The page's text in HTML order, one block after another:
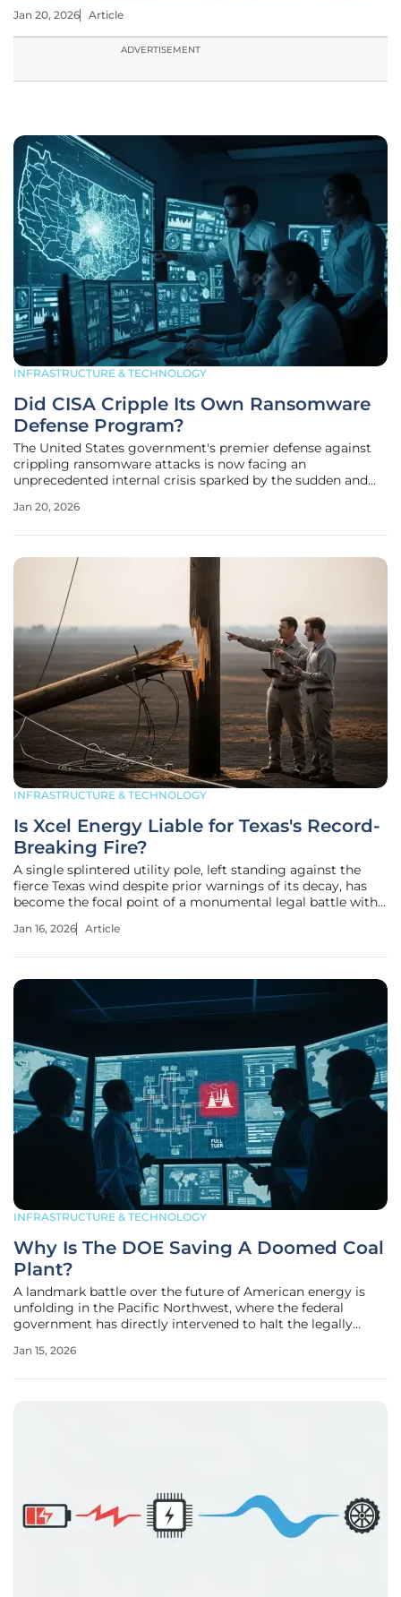
Jan 20, 2026 Article
ADVERTISEMENT
INFRASTRUCTURE & TECHNOLOGY
Did CISA Cripple Its Own Ransomware
Defense Program?
The United States government's premier defense against
crippling ransomware attacks is now facing an
unprecedented internal crisis sparked by the sudden and
Cybersecurity and Infrastructure Security Agency (CISA).
Jan 20, 2026
INFRASTRUCTURE & TECHNOLOGY
Is Xcel Energy Liable for Texas's Record-
Breaking Fire?
A single splintered utility pole, left standing against the
fierce Texas wind despite prior warnings of its decay, has
become the focal point of a monumental legal battle with
the balance. Two years after the Smokehouse Creek Fire
Jan 16, 2026 Article
INFRASTRUCTURE & TECHNOLOGY
Why Is The DOE Saving A Doomed Coal
Plant?
A landmark battle over the future of American energy is
unfolding in the Pacific Northwest, where the federal
government has directly intervened to halt the legally
fired power plant. The U.S. Department of Energy (DOE)
Jan 15, 2026